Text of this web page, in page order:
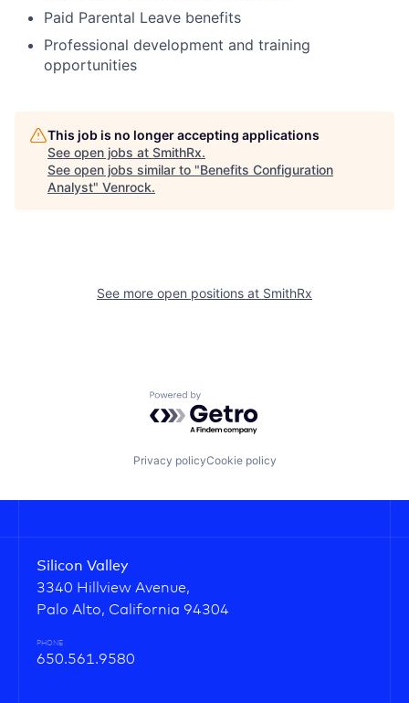
Paid Parental Leave benefits
Professional development and training
opportunities
This job is no longer accepting applications
See open jobs at SmithRx.
See open jobs similar to "Benefits Configuration
Analyst" Venrock.
See more open positions at SmithRx
Powered by Getro.com
Privacy policyCookie policy
Silicon Valley
3340 Hillview Avenue,
Palo Alto, California 94304
PHONE
650.561.9580